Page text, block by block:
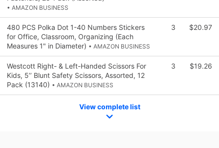
• AMAZON BUSINESS
480 PCS Polka Dot 1-40 Numbers Stickers
for Office, Classroom, Organizing (Each
Measures 1" in Diameter) • AMAZON BUSINESS
3 $20.97
Westcott Right- & Left-Handed Scissors For
Kids, 5’’ Blunt Safety Scissors, Assorted, 12
Pack (13140) • AMAZON BUSINESS
3 $19.26
View complete list